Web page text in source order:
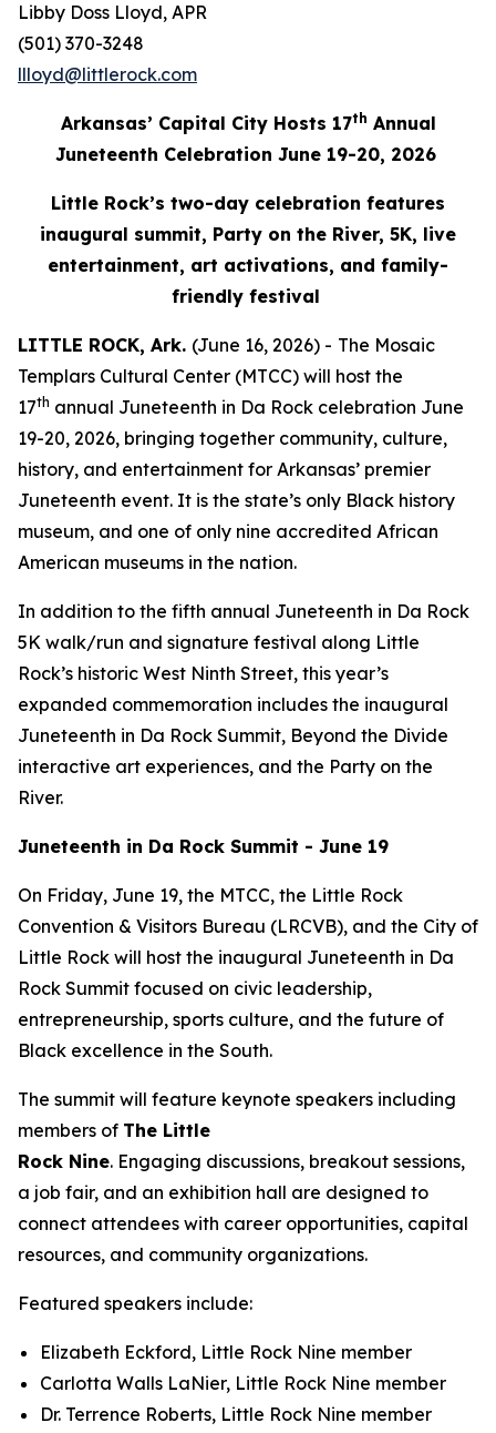
Libby Doss Lloyd, APR
(501) 370-3248
llloyd@littlerock.com
Arkansas’ Capital City Hosts 17th Annual
Juneteenth Celebration June 19-20, 2026
Little Rock’s two-day celebration features
inaugural summit, Party on the River, 5K, live
entertainment, art activations, and family-
friendly festival
LITTLE ROCK, Ark. (June 16, 2026) - The Mosaic
Templars Cultural Center (MTCC) will host the
17th annual Juneteenth in Da Rock celebration June
19-20, 2026, bringing together community, culture,
history, and entertainment for Arkansas’ premier
Juneteenth event. It is the state’s only Black history
museum, and one of only nine accredited African
American museums in the nation.
In addition to the fifth annual Juneteenth in Da Rock
5K walk/run and signature festival along Little
Rock’s historic West Ninth Street, this year’s
expanded commemoration includes the inaugural
Juneteenth in Da Rock Summit, Beyond the Divide
interactive art experiences, and the Party on the
River.
Juneteenth in Da Rock Summit - June 19
On Friday, June 19, the MTCC, the Little Rock
Convention & Visitors Bureau (LRCVB), and the City of
Little Rock will host the inaugural Juneteenth in Da
Rock Summit focused on civic leadership,
entrepreneurship, sports culture, and the future of
Black excellence in the South.
The summit will feature keynote speakers including
members of The Little
Rock Nine. Engaging discussions, breakout sessions,
a job fair, and an exhibition hall are designed to
connect attendees with career opportunities, capital
resources, and community organizations.
Featured speakers include:
Elizabeth Eckford, Little Rock Nine member
Carlotta Walls LaNier, Little Rock Nine member
Dr. Terrence Roberts, Little Rock Nine member